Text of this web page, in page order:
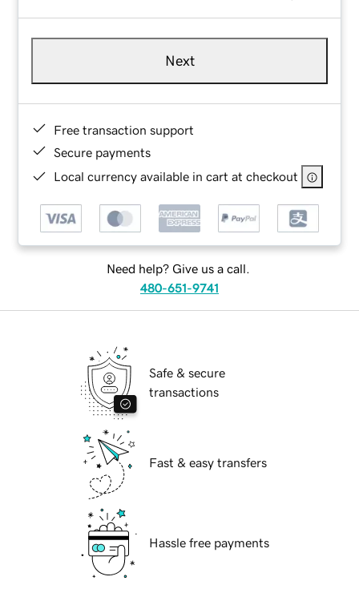
Next
Free transaction support
Secure payments
Local currency available in cart at checkout
Need help? Give us a call.
480-651-9741
Safe & secure
transactions
Fast & easy transfers
Hassle free payments